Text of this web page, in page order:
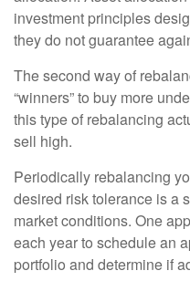
investment principles
they do not guarantee
The second way of
“winners” to buy more
this type of rebalancing
sell high.
Periodically rebalancing
desired risk tolerance is a
market conditions. One
each year to schedule an
portfolio and determine if